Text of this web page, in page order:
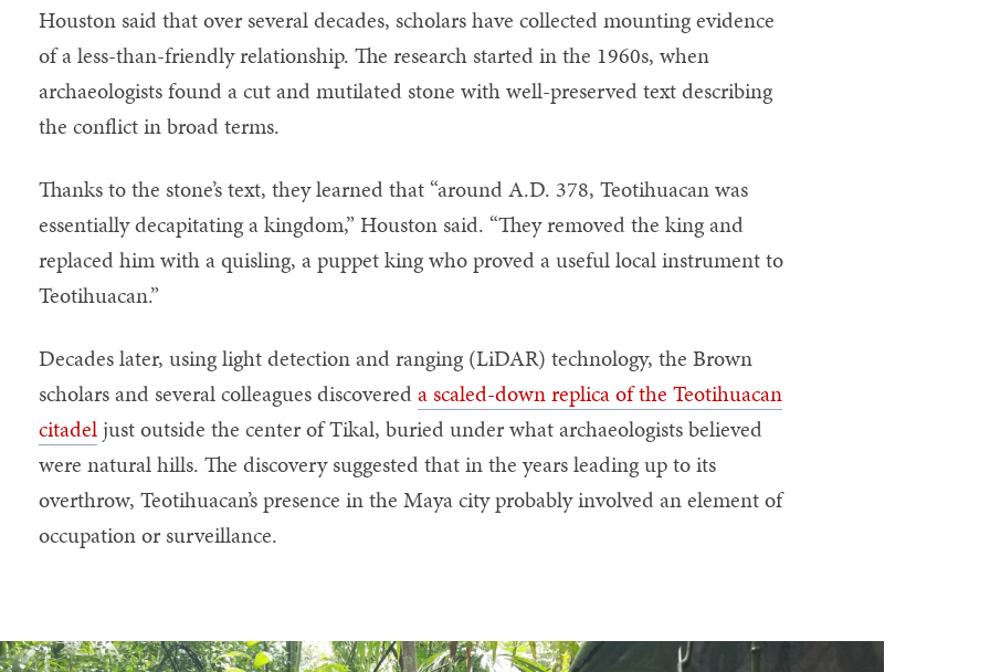
Houston said that over several decades, scholars have collected mounting evidence
of a less-than-friendly relationship. The research started in the 1960s, when
archaeologists found a cut and mutilated stone with well-preserved text describing
the conflict in broad terms.
Thanks to the stone’s text, they learned that “around A.D. 378, Teotihuacan was
essentially decapitating a kingdom,” Houston said. “They removed the king and
replaced him with a quisling, a puppet king who proved a useful local instrument to
Teotihuacan.”
Decades later, using light detection and ranging (LiDAR) technology, the Brown
scholars and several colleagues discovereda scaled-down replica of the Teotihuacan
citadeljust outside the center of Tikal, buried under what archaeologists believed
were natural hills. The discovery suggested that in the years leading up to its
overthrow, Teotihuacan’s presence in the Maya city probably involved an element of
occupation or surveillance.